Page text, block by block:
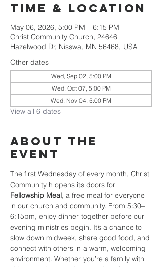
Time & Location
May 06, 2026, 5:00 PM – 6:15 PM
Christ Community Church, 24646
Hazelwood Dr, Nisswa, MN 56468, USA
Other dates
Wed, Sep 02, 5:00 PM
Wed, Oct 07, 5:00 PM
Wed, Nov 04, 5:00 PM
View all 6 dates
About the
event
The first Wednesday of every month, Christ
Community h opens its doors for
Fellowship Meal, a free meal for everyone
in our church and community. From 5:30–
6:15pm, enjoy dinner together before our
evening ministries begin. It’s a chance to
slow down midweek, share good food, and
connect with others in a warm, welcoming
environment. Whether you’re a family with